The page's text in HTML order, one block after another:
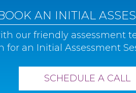
AN INITIAL
our friendly assessment
for an Initial Assessment
SCHEDULE A CALL